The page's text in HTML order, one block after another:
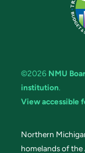
©2026 NMU
institution.
View accessible
Northern
homelands of the